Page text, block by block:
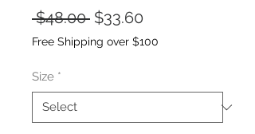
$48.00 Regular
Price
$33.60
Price
Free Shipping over $100
Size *